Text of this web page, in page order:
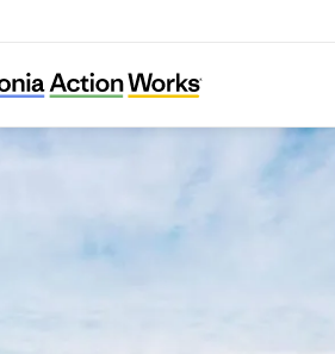
I Nui Ke Aho